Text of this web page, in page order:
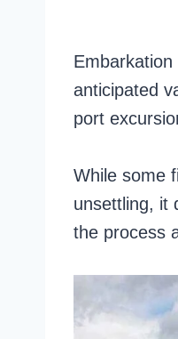
anticipated
port
While some
unsettling, it
the process